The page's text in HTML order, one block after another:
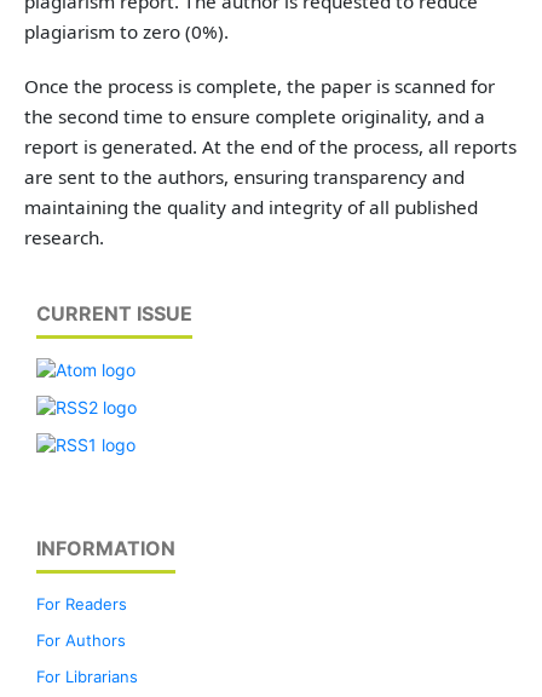
plagiarism to zero (0%).
Once the process is complete, the paper is scanned for
the second time to ensure complete originality, and a
report is generated. At the end of the process, all reports
are sent to the authors, ensuring transparency and
maintaining the quality and integrity of all published
research.
CURRENT ISSUE
INFORMATION
For Readers
For Authors
For Librarians